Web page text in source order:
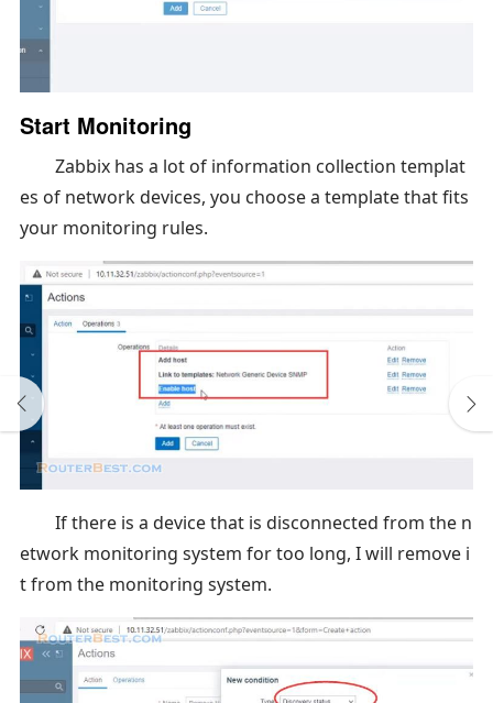
Start Monitoring
Zabbix has a lot of information collection templat
es of network devices, you choose a template that fits
your monitoring rules.
If there is a device that is disconnected from the n
etwork monitoring system for too long, I will remove i
t from the monitoring system.